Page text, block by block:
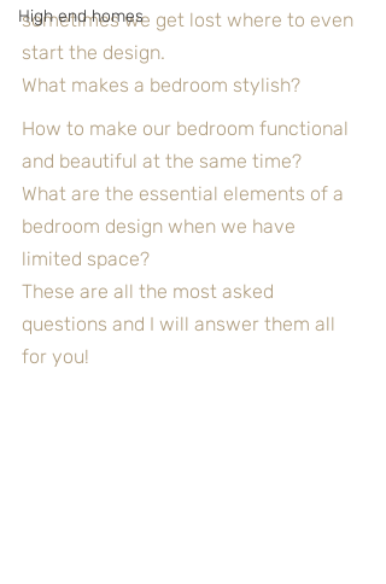
High end homes
sometimes we get lost where to even
start the design.
What makes a bedroom stylish?
How to make our bedroom functional
and beautiful at the same time?
What are the essential elements of a
bedroom design when we have
limited space?
These are all the most asked
questions and I will answer them all
for you!